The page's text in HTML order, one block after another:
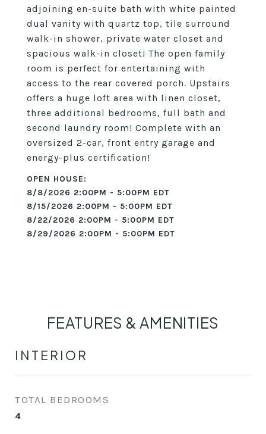
adjoining en-suite bath with white painted
dual vanity with quartz top, tile surround
walk-in shower, private water closet and
spacious walk-in closet! The open family
room is perfect for entertaining with
access to the rear covered porch. Upstairs
offers a huge loft area with linen closet,
three additional bedrooms, full bath and
second laundry room! Complete with an
oversized 2-car, front entry garage and
energy-plus certification!
8/8/2026 2:00PM - 5:00PM EDT
8/15/2026 2:00PM - 5:00PM EDT
8/22/2026 2:00PM - 5:00PM EDT
8/29/2026 2:00PM - 5:00PM EDT
FEATURES & AMENITIES
INTERIOR
TOTAL BEDROOMS
4